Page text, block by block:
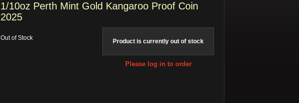
1/10oz Perth Mint Gold Kangaroo Proof Coin
2025
Out of Stock Product is currently out of stock
Please log in to order